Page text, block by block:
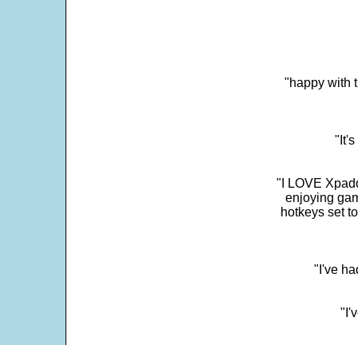
"happy with
"It's
"I LOVE
enjoying
hotkeys set
"I've